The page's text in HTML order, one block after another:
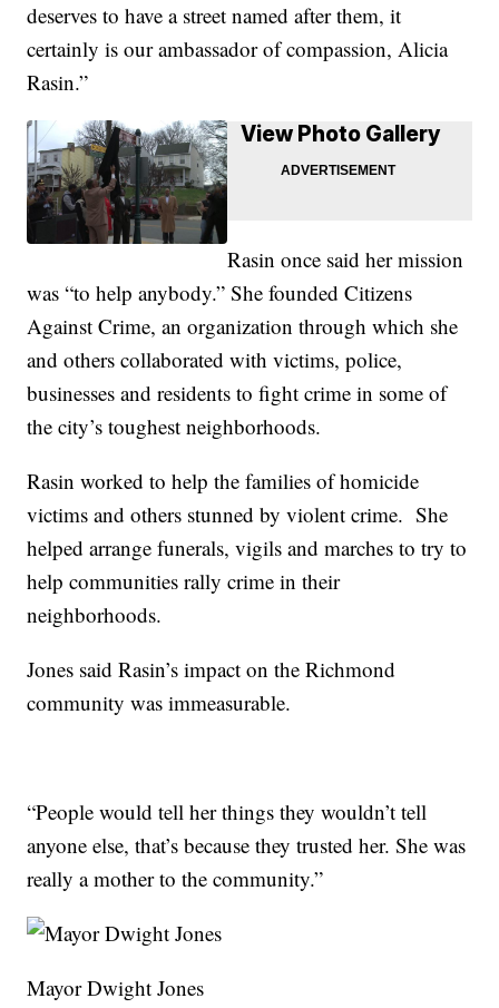
deserves to have a street named after them, it
certainly is our ambassador of compassion, Alicia
Rasin.”
View Photo Gallery
Rasin once said her mission
was “to help anybody.” She founded Citizens
Against Crime, an organization through which she
and others collaborated with victims, police,
businesses and residents to fight crime in some of
the city’s toughest neighborhoods.
Rasin worked to help the families of homicide
victims and others stunned by violent crime. She
helped arrange funerals, vigils and marches to try to
help communities rally crime in their
neighborhoods.
Jones said Rasin’s impact on the Richmond
community was immeasurable.
“People would tell her things they wouldn’t tell
anyone else, that’s because they trusted her. She was
really a mother to the community.”
Mayor Dwight Jones